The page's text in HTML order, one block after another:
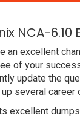
NCA-
an excellent
of your
update the
up several
excellent